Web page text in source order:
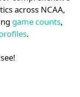
across NCAA,
game counts,
.